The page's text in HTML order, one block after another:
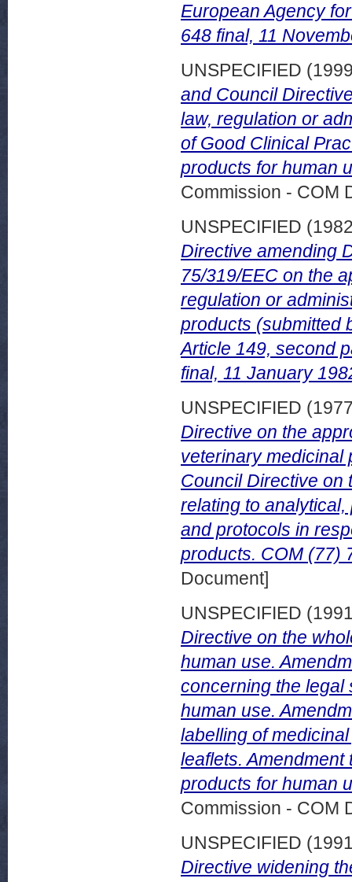
European Agency
648 final, 11
UNSPECIFIED
and Council
law, regulation or
of Good Clinical
products for human
Commission - COM
UNSPECIFIED
Directive amending
75/319/EEC on the
regulation or
products (submitted
Article 149, second
final, 11 January
UNSPECIFIED
Directive on the
veterinary medicinal
Council Directive on
relating to
and protocols in
products. COM (77)
Document]
UNSPECIFIED
Directive on the
human use.
concerning the legal
human use.
labelling of
leaflets.
products for human
Commission - COM
UNSPECIFIED
Directive widening